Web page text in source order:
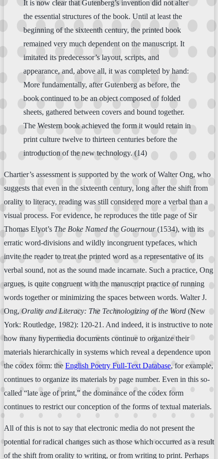
It is now clear that Gutenberg’s invention did not alter
the essential structures of the book. Until at least the
beginning of the sixteenth century, the printed book
remained very much dependent on the manuscript. It
imitated its predecessor’s layout, scripts, and
appearance, and, above all, it was completed by hand:
More fundamentally, after Gutenberg as before, the
book continued to be an object composed of folded
sheets, gathered between covers and bound together.
The Western book achieved the form it would retain in
print culture twelve to thirteen centuries before the
introduction of the new technology. (14)
Chartier’s assessment is supported by the work of Walter Ong, who
suggests that even in the sixteenth century, long after the shift from
orality to literacy, reading was still considered more a verbal than a
visual process. For evidence, he reproduces the title page of Sir
Thomas Elyot’s The Boke Named the Gouernour(1534), with its
erratic word-divisions and wildly incongruent typefaces, which
invite the reader to treat the printed word as a representative of its
verbal sound, not as the sound made incarnate. Such a practice, Ong
argues, is quite congruent with the manuscript practice of running
words together or minimizing the spaces between words. Walter J.
Ong, Orality and Literacy: The Technologizing of the Word (New
York: Routledge, 1982): 120-21. And indeed, it is instructive to note
how many hypermedia documents continue to organize their
materials hierarchically in systems which reveal a dependence upon
the codex form: the English Poetry Full-Text Database, for example,
continues to organize its materials by page number. Even in this so-
called “late age of print,” the dominance of the codex form
continues to restrict our conception of the forms of textual materials.
All of this is not to say that electronic media do not present the
potential for radical changes such as those which occurred as a result
of the shift from orality to writing, or from writing to print. Perhaps